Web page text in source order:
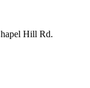
Hill Rd.